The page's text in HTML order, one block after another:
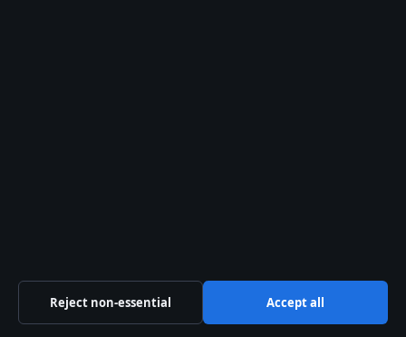
Ownership & Funding
Reject non-essential Accept all